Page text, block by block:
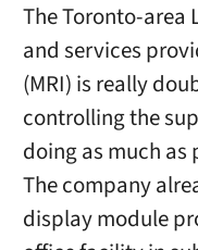
The Toronto-area
and services
(MRI) is really
controlling the
doing as much as
The company
display module